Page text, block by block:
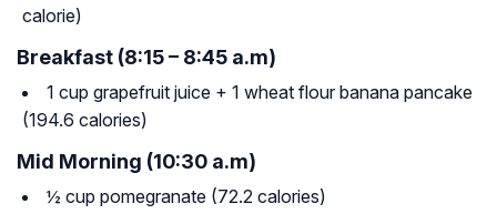
calorie)
Breakfast (8:15 – 8:45 a.m)
1 cup grapefruit juice + 1 wheat flour banana pancake
(194.6 calories)
Mid Morning (10:30 a.m)
½ cup pomegranate (72.2 calories)